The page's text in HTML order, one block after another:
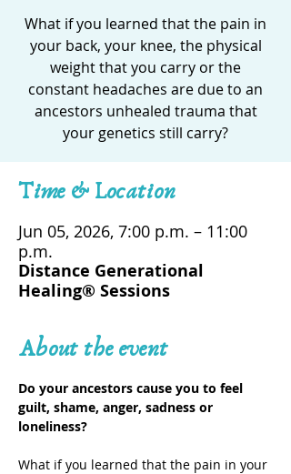
What if you learned that the pain in
your back, your knee, the physical
weight that you carry or the
constant headaches are due to an
ancestors unhealed trauma that
your genetics still carry?
Time & Location
Jun 05, 2026, 7:00 p.m. – 11:00
p.m.
Distance Generational
Healing® Sessions
About the event
Do your ancestors cause you to feel
guilt, shame, anger, sadness or
loneliness?
What if you learned that the pain in your